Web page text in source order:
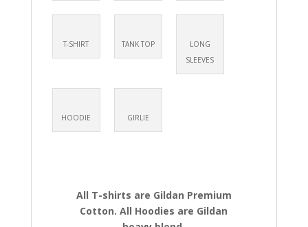
T-SHIRT TANK TOP
LONG
SLEEVES
HOODIE GIRLIE
All T-shirts are Gildan Premium
Cotton. All Hoodies are Gildan